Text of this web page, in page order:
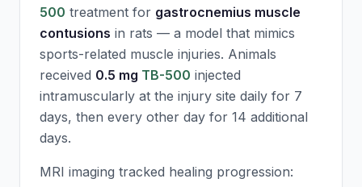
500 treatment for gastrocnemius muscle
contusions in rats — a model that mimics
sports-related muscle injuries. Animals
received 0.5 mg TB-500 injected
intramuscularly at the injury site daily for 7
days, then every other day for 14 additional
days.
MRI imaging tracked healing progression: